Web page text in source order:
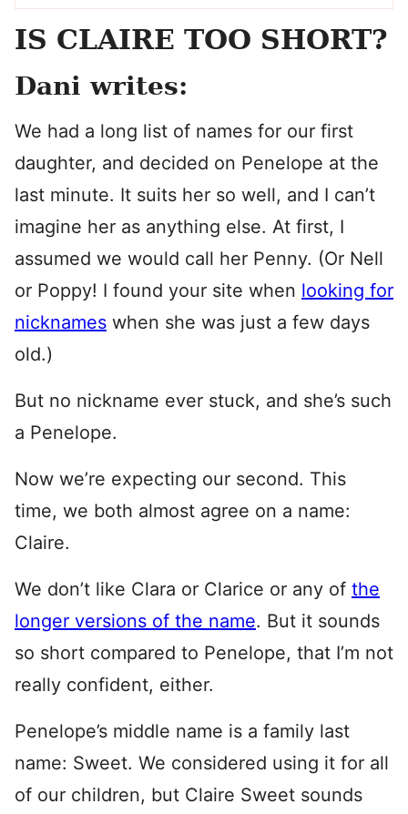
IS CLAIRE TOO SHORT?
Dani writes:
We had a long list of names for our first
daughter, and decided on Penelope at the
last minute. It suits her so well, and I can’t
imagine her as anything else. At first, I
assumed we would call her Penny. (Or Nell
or Poppy! I found your site when looking for
nicknames when she was just a few days
old.)
But no nickname ever stuck, and she’s such
a Penelope.
Now we’re expecting our second. This
time, we both almost agree on a name:
Claire.
We don’t like Clara or Clarice or any of the
longer versions of the name. But it sounds
so short compared to Penelope, that I’m not
really confident, either.
Penelope’s middle name is a family last
name: Sweet. We considered using it for all
of our children, but Claire Sweet sounds